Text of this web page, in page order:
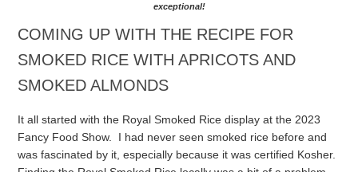
exceptional!
COMING UP WITH THE RECIPE FOR
SMOKED RICE WITH APRICOTS AND
SMOKED ALMONDS
It all started with the Royal Smoked Rice display at the 2023
Fancy Food Show. I had never seen smoked rice before and
was fascinated by it, especially because it was certified Kosher.